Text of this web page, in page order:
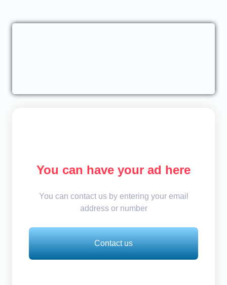
You can have your ad here
You can contact us by entering your email
address or number
Contact us